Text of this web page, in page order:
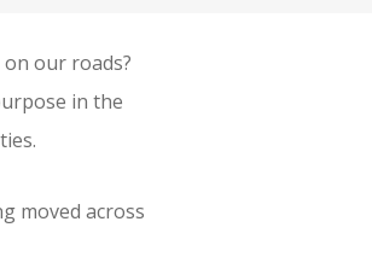
our roads?
in the
moved across